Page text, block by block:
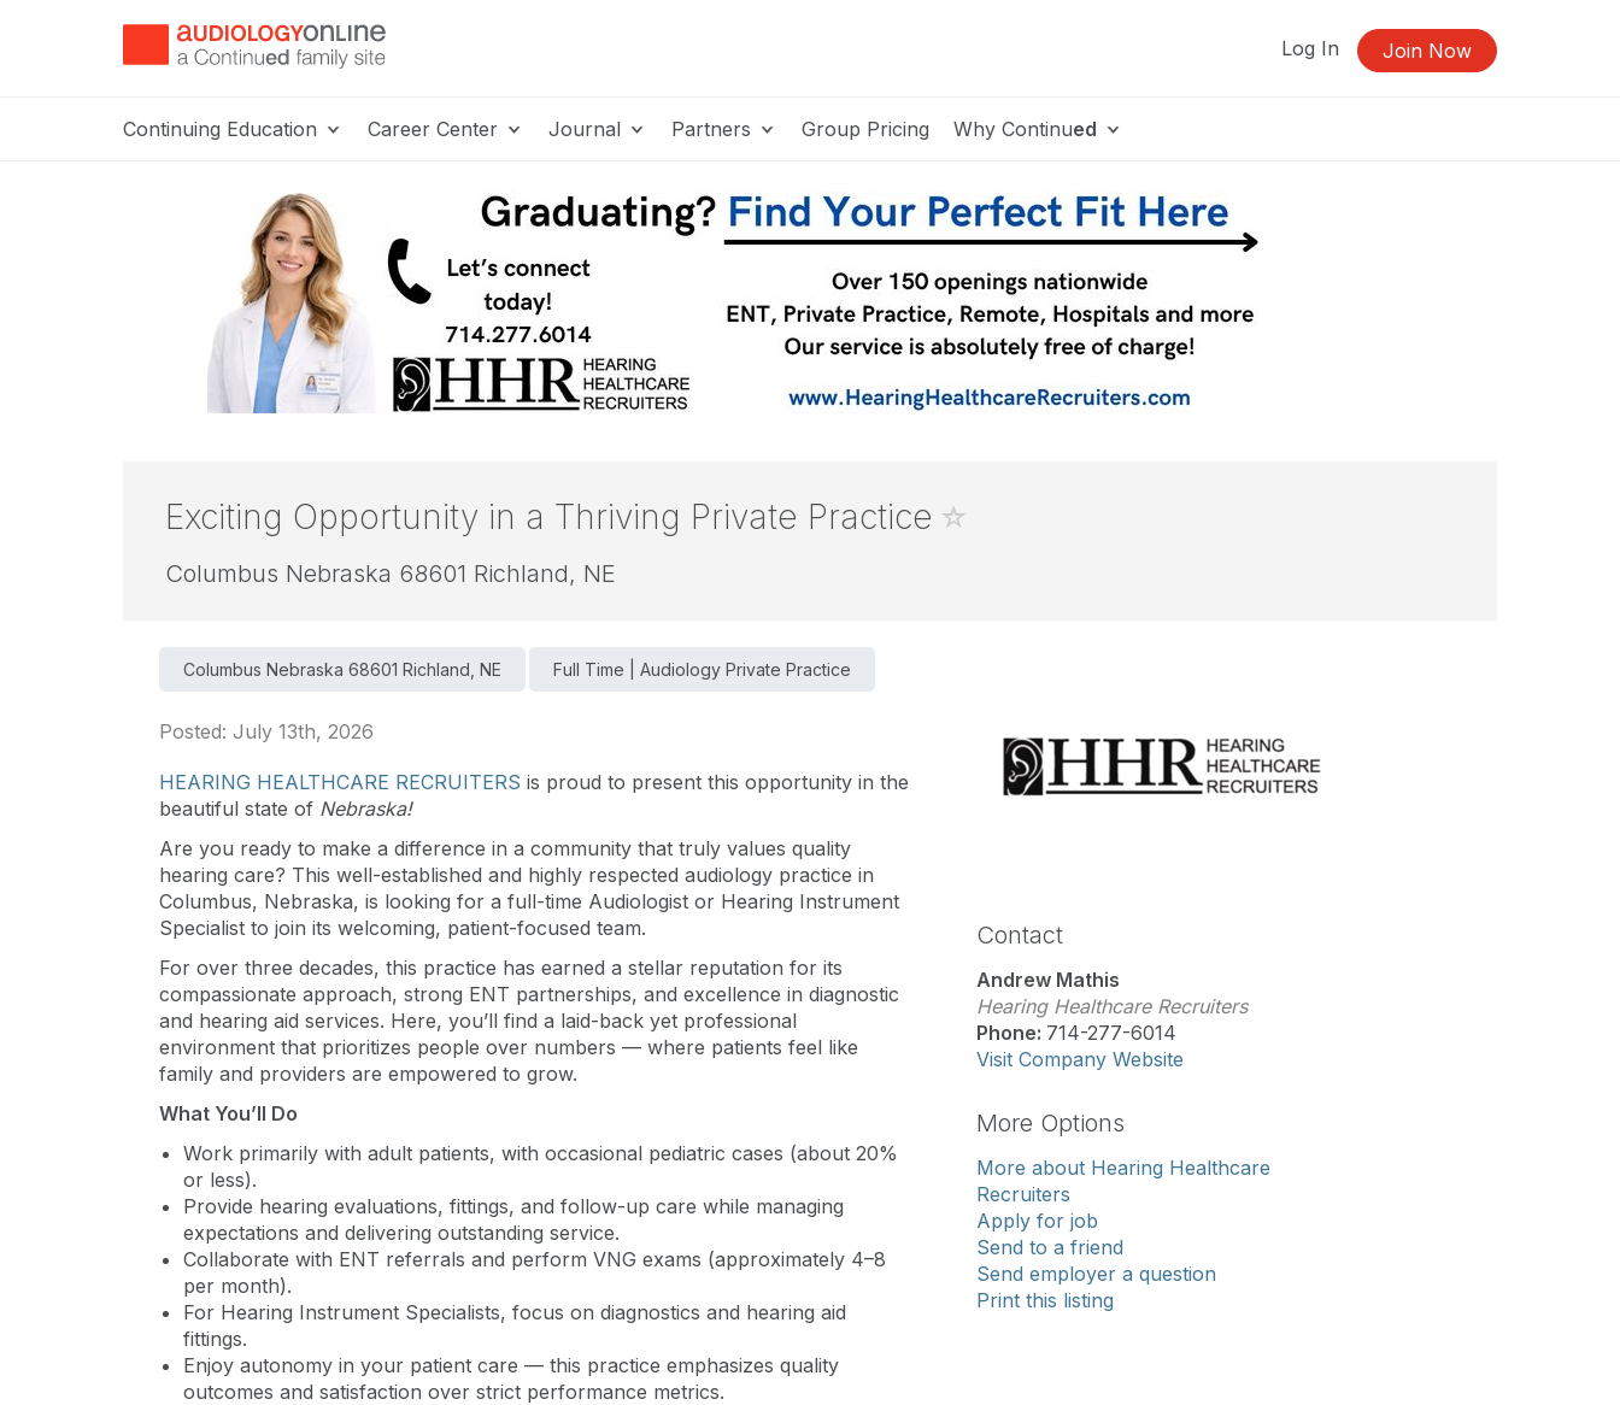
Log In Join Now
Continuing Education Career Center Journal Partners Group Pricing Why Continued
Exciting Opportunity in a Thriving Private Practice
Columbus Nebraska 68601 Richland, NE
Columbus Nebraska 68601 Richland, NE Full Time | Audiology Private Practice
Posted: July 13th, 2026
HEARING HEALTHCARE RECRUITERS is proud to present this opportunity in the
beautiful state of Nebraska!
Are you ready to make a difference in a community that truly values quality
hearing care? This well-established and highly respected audiology practice in
Columbus, Nebraska, is looking for a full-time Audiologist or Hearing Instrument
Specialist to join its welcoming, patient-focused team.
For over three decades, this practice has earned a stellar reputation for its
compassionate approach, strong ENT partnerships, and excellence in diagnostic
and hearing aid services. Here, you’ll find a laid-back yet professional
environment that prioritizes people over numbers — where patients feel like
family and providers are empowered to grow.
What You’ll Do
Work primarily with adult patients, with occasional pediatric cases (about 20%
or less).
Provide hearing evaluations, fittings, and follow-up care while managing
expectations and delivering outstanding service.
Collaborate with ENT referrals and perform VNG exams (approximately 4–8
per month).
For Hearing Instrument Specialists, focus on diagnostics and hearing aid
fittings.
Enjoy autonomy in your patient care — this practice emphasizes quality
outcomes and satisfaction over strict performance metrics.
Contact
Andrew Mathis
Hearing Healthcare Recruiters
Phone: 714-277-6014
Visit Company Website
More Options
More about Hearing Healthcare
Recruiters
Apply for job
Send to a friend
Send employer a question
Print this listing